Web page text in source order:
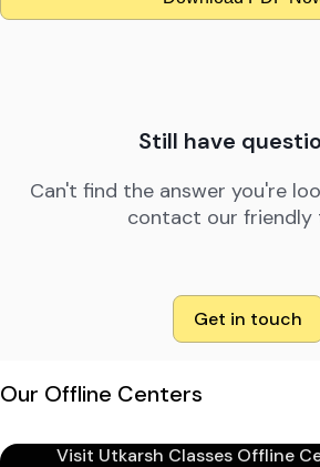
Still have
Can't find the answer you're
contact our friendly
Get in touch
Our Offline Centers
Visit Utkarsh Classes Offline